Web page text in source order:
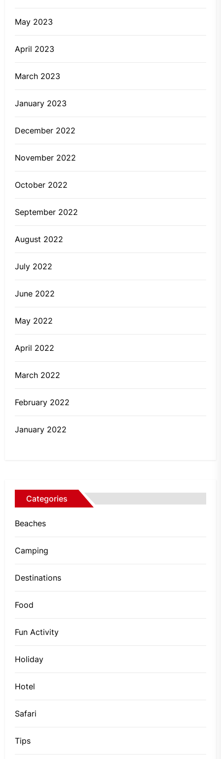
May 2023
April 2023
March 2023
January 2023
December 2022
November 2022
October 2022
September 2022
August 2022
July 2022
June 2022
May 2022
April 2022
March 2022
February 2022
January 2022
Categories
Beaches
Camping
Destinations
Food
Fun Activity
Holiday
Hotel
Safari
Tips